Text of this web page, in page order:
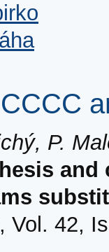
P.
and
Vol. 42,